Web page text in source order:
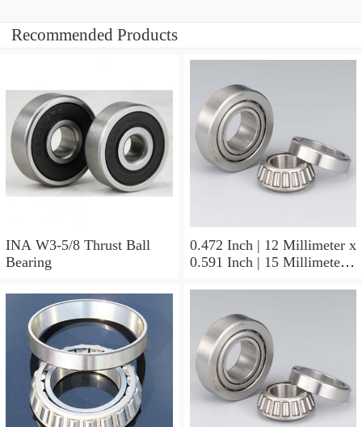
Recommended Products
INA W3-5/8 Thrust Ball
Bearing
0.472 Inch | 12 Millimeter x
0.591 Inch | 15 Millimeter x
Needle Non Thrust Roller
Bearings